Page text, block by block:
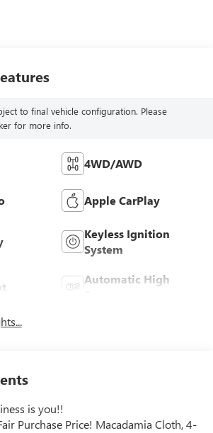
to final vehicle configuration. Please
for more info.
4WD/AWD
Apple CarPlay
Keyless Ignition
System
Automatic High
is you!!
Purchase Price! Macadamia Cloth, 4-